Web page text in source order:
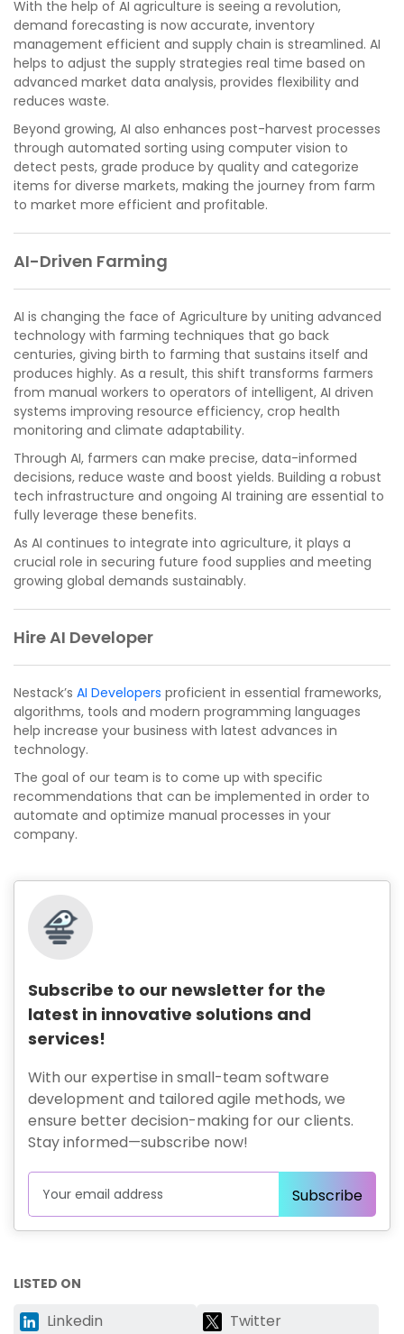
With the help of AI agriculture is seeing a revolution,
demand forecasting is now accurate, inventory
management efficient and supply chain is streamlined. AI
helps to adjust the supply strategies real time based on
advanced market data analysis, provides flexibility and
reduces waste.
Beyond growing, AI also enhances post-harvest processes
through automated sorting using computer vision to
detect pests, grade produce by quality and categorize
items for diverse markets, making the journey from farm
to market more efficient and profitable.
AI-Driven Farming
AI is changing the face of Agriculture by uniting advanced
technology with farming techniques that go back
centuries, giving birth to farming that sustains itself and
produces highly. As a result, this shift transforms farmers
from manual workers to operators of intelligent, AI driven
systems improving resource efficiency, crop health
monitoring and climate adaptability.
Through AI, farmers can make precise, data-informed
decisions, reduce waste and boost yields. Building a robust
tech infrastructure and ongoing AI training are essential to
fully leverage these benefits.
As AI continues to integrate into agriculture, it plays a
crucial role in securing future food supplies and meeting
growing global demands sustainably.
Hire AI Developer
Nestack’s AI Developers proficient in essential frameworks,
algorithms, tools and modern programming languages
help increase your business with latest advances in
technology.
The goal of our team is to come up with specific
recommendations that can be implemented in order to
automate and optimize manual processes in your
company.
Subscribe to our newsletter for the
latest in innovative solutions and
services!
With our expertise in small-team software
development and tailored agile methods, we
ensure better decision-making for our clients.
Stay informed—subscribe now!
LISTED ON
Linkedin
Twitter